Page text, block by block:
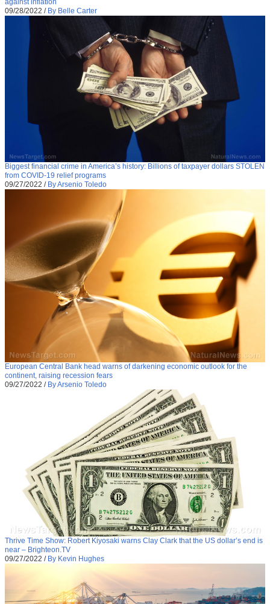
09/28/2022 / By Belle Carter
Biggest financial crime in America’s history: Billions of taxpayer dollars STOLEN
from COVID-19 relief programs
09/27/2022 / By Arsenio Toledo
European Central Bank head warns of darkening economic outlook for the
continent, raising recession fears
09/27/2022 / By Arsenio Toledo
Thrive Time Show: Robert Kiyosaki warns Clay Clark that the US dollar’s end is
near – Brighteon.TV
09/27/2022 / By Kevin Hughes